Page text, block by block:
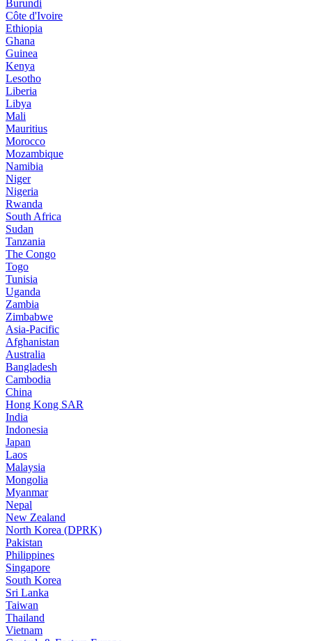
Burundi
Côte d'Ivoire
Ethiopia
Ghana
Guinea
Kenya
Lesotho
Liberia
Libya
Mali
Mauritius
Morocco
Mozambique
Namibia
Niger
Nigeria
Rwanda
South Africa
Sudan
Tanzania
The Congo
Togo
Tunisia
Uganda
Zambia
Zimbabwe
Asia-Pacific
Afghanistan
Australia
Bangladesh
Cambodia
China
Hong Kong SAR
India
Indonesia
Japan
Laos
Malaysia
Mongolia
Myanmar
Nepal
New Zealand
North Korea (DPRK)
Pakistan
Philippines
Singapore
South Korea
Sri Lanka
Taiwan
Thailand
Vietnam